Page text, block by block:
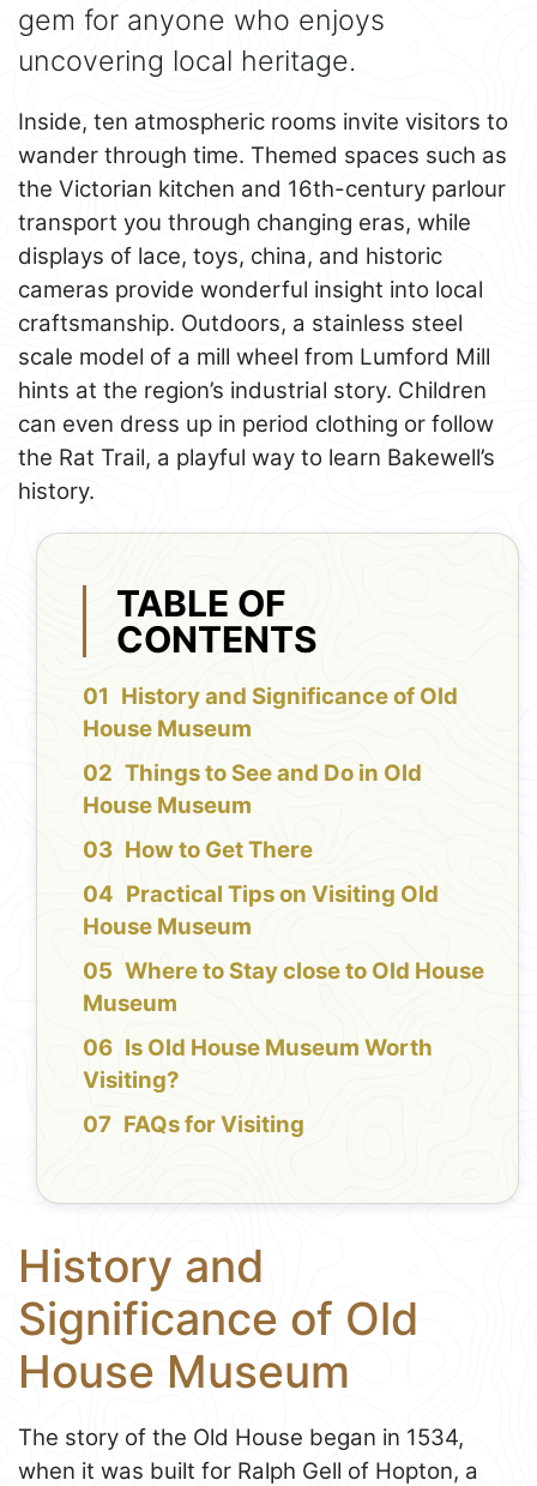
gem for anyone who enjoys
uncovering local heritage.
Inside, ten atmospheric rooms invite visitors to
wander through time. Themed spaces such as
the Victorian kitchen and 16th-century parlour
transport you through changing eras, while
displays of lace, toys, china, and historic
cameras provide wonderful insight into local
craftsmanship. Outdoors, a stainless steel
scale model of a mill wheel from Lumford Mill
hints at the region’s industrial story. Children
can even dress up in period clothing or follow
the Rat Trail, a playful way to learn Bakewell’s
history.
TABLE OF
CONTENTS
History and Significance of Old
House Museum
Things to See and Do in Old
House Museum
How to Get There
Practical Tips on Visiting Old
House Museum
Where to Stay close to Old House
Museum
Is Old House Museum Worth
Visiting?
FAQs for Visiting
History and
Significance of Old
House Museum
The story of the Old House began in 1534,
when it was built for Ralph Gell of Hopton, a